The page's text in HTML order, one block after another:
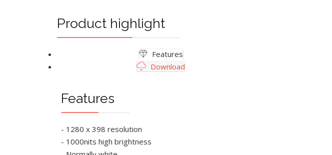
Product highlight
Features
Download
Features
- 1280 x 398 resolution
- 1000nits high brightness